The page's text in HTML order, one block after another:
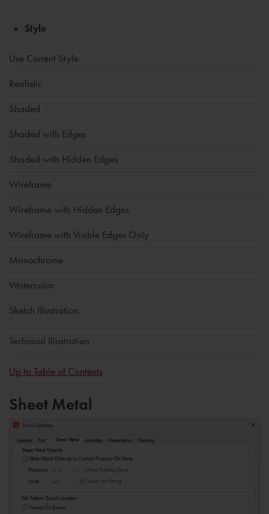
Style
Use Current Style
Realistic
Shaded
Shaded with Edges
Shaded with Hidden Edges
Wireframe
Wireframe with Hidden Edges
Wireframe with Visible Edges Only
Monochrome
Watercolor
Sketch Illustration
Technical Illustration
Up to Table of Contents
Sheet Metal